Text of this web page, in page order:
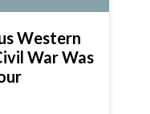
Western
War Was